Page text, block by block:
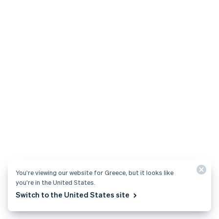
Grow faster with global, all-in-one tax compliance.
You’re viewing our website for Greece, but it looks like
you’re in the United States.
Switch to the United States site